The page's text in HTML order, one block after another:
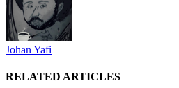
Johan Yafi
RELATED ARTICLES